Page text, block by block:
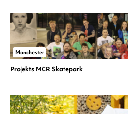
Manchester
Projekts MCR Skatepark